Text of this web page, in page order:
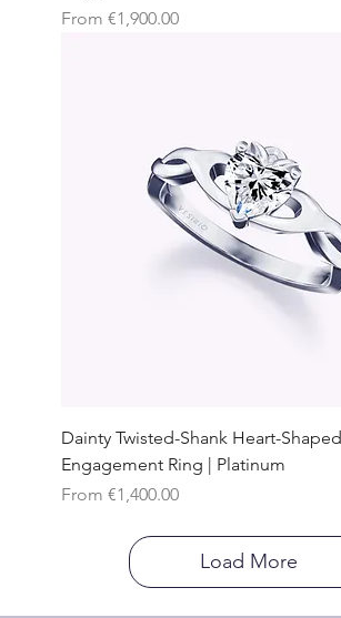
From €1,900.00
Sale Price
Dainty Twisted-Shank Heart-Shaped
Engagement Ring | Platinum
From €1,400.00
Sale Price
Load More